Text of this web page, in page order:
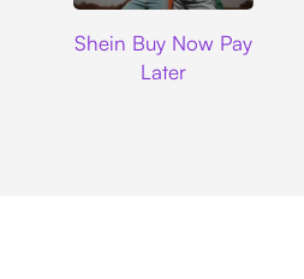
Shein Buy Now Pay
Later